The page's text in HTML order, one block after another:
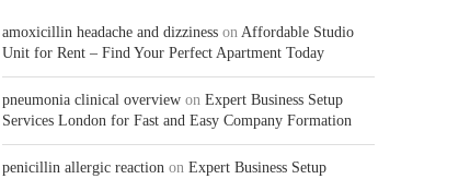
amoxicillin headache and dizziness on Affordable Studio
Unit for Rent – Find Your Perfect Apartment Today
pneumonia clinical overview on Expert Business Setup
Services London for Fast and Easy Company Formation
penicillin allergic reaction on Expert Business Setup